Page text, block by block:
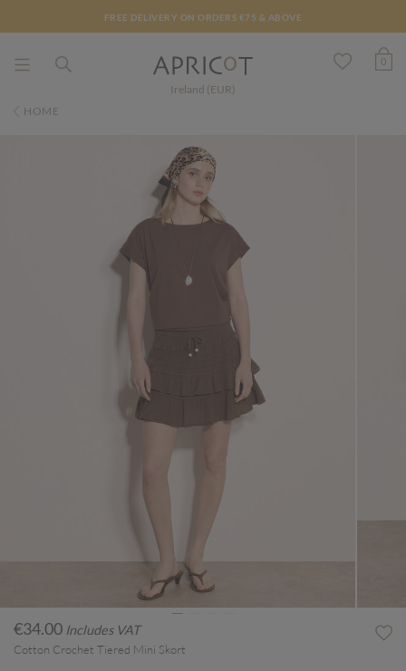
FREE DELIVERY ON ORDERS €75 & ABOVE
Ireland (EUR)
0
HOME
€34.00 Includes VAT
Cotton Crochet Tiered Mini Skort